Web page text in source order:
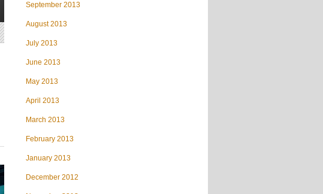
September 2013
August 2013
July 2013
June 2013
May 2013
April 2013
March 2013
February 2013
January 2013
December 2012